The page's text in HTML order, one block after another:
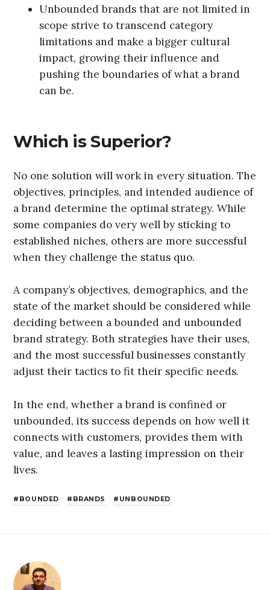
Unbounded brands that are not limited in
scope strive to transcend category
limitations and make a bigger cultural
impact, growing their influence and
pushing the boundaries of what a brand
can be.
Which is Superior?
No one solution will work in every situation. The
objectives, principles, and intended audience of
a brand determine the optimal strategy. While
some companies do very well by sticking to
established niches, others are more successful
when they challenge the status quo.
A company’s objectives, demographics, and the
state of the market should be considered while
deciding between a bounded and unbounded
brand strategy. Both strategies have their uses,
and the most successful businesses constantly
adjust their tactics to fit their specific needs.
In the end, whether a brand is confined or
unbounded, its success depends on how well it
connects with customers, provides them with
value, and leaves a lasting impression on their
lives.
BOUNDED BRANDS UNBOUNDED